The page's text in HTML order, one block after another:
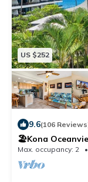
ACH (e-check)
accepted
US $252
9.6(106
🏖️Kona
Max. occupancy: 2